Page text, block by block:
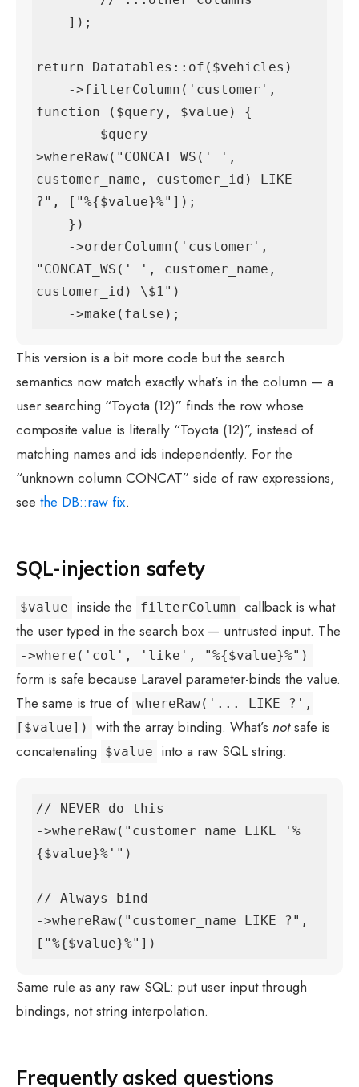
return Datatables::of($vehicles)
function ($query, $value) {
>whereRaw("CONCAT_WS(' ',
customer_name, customer_id) LIKE
?", ["%{$value}%"]);
"CONCAT_WS(' ', customer_name,
customer_id) \$1")
    ->make(false);
This version is a bit more code but the search
semantics now match exactly what’s in the column — a
user searching “Toyota (12)” finds the row whose
composite value is literally “Toyota (12)”, instead of
matching names and ids independently. For the
“unknown column CONCAT” side of raw expressions,
see the DB::raw fix.
SQL-injection safety
$value inside the filterColumn callback is what
the user typed in the search box — untrusted input. The
->where('col', 'like', "%{$value}%")
form is safe because Laravel parameter-binds the value.
The same is true of whereRaw('... LIKE ?',
[$value])
with the array binding. What’s notsafe is
concatenating
$value into a raw SQL string:
// NEVER do this
->whereRaw("customer_name LIKE '%
{$value}%'")
// Always bind
->whereRaw("customer_name LIKE ?",
["%{$value}%"])
Same rule as any raw SQL: put user input through
bindings, not string interpolation.
Frequently asked questions